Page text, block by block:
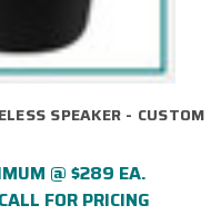
SPEAKER - CUSTOM
@ $289 EA.
FOR PRICING